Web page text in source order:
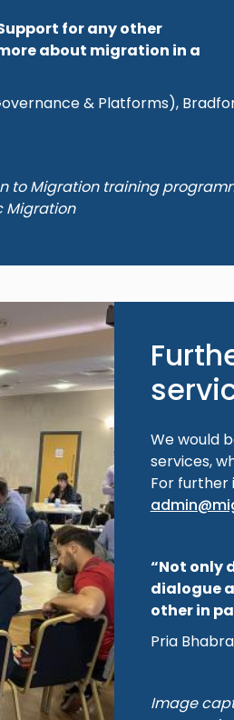
for any other
about migration in a
& Platforms),
to Migration training
Migration
We would
services,
For further
“Not only
dialogue
other in
Pria
Image